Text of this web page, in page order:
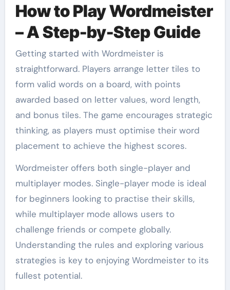
How to Play Wordmeister
– A Step-by-Step Guide
Getting started with Wordmeister is
straightforward. Players arrange letter tiles to
form valid words on a board, with points
awarded based on letter values, word length,
and bonus tiles. The game encourages strategic
thinking, as players must optimise their word
placement to achieve the highest scores.
Wordmeister offers both single-player and
multiplayer modes. Single-player mode is ideal
for beginners looking to practise their skills,
while multiplayer mode allows users to
challenge friends or compete globally.
Understanding the rules and exploring various
strategies is key to enjoying Wordmeister to its
fullest potential.